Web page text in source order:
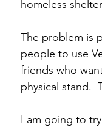
homeless
The problem is
people to use
friends who
physical stand.
I am going to